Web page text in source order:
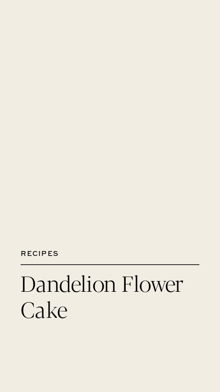
Dandelion Flower
Cake
RECIPES